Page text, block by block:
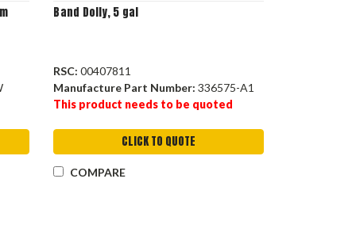
Band Dolly, 5 gal
RSC: 00407811
Manufacture Part Number: 336575-A1
This product needs to be quoted
CLICK TO QUOTE
COMPARE